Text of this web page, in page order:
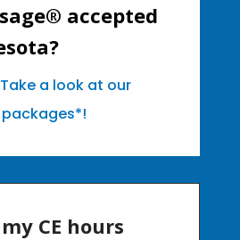
accepted
a look at our
CE hours